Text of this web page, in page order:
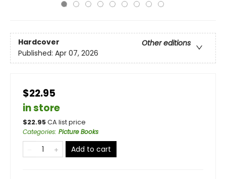
Hardcover
Other editions
Published: Apr 07, 2026
$22.95
in store
$22.95CA list price
Categories: Picture Books
Add to cart